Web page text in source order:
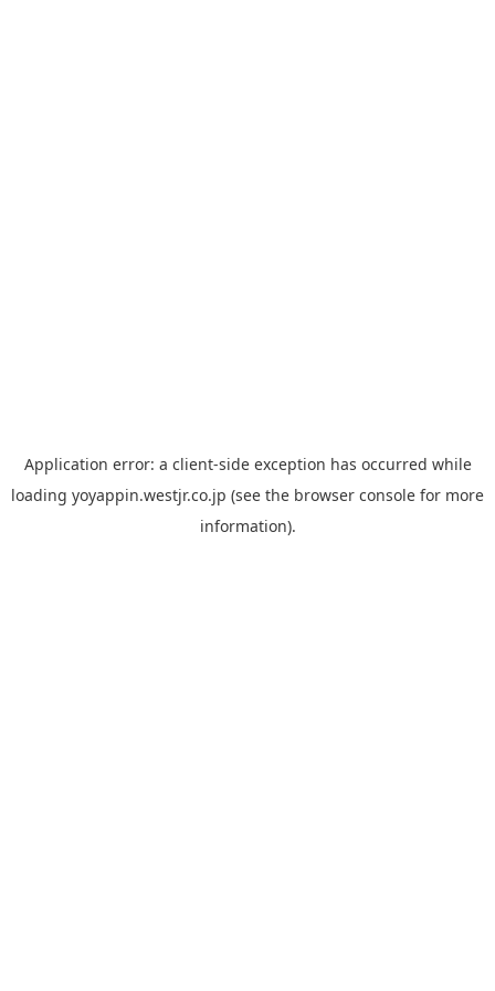
Application error: a client-side exception has occurred while
loading yoyappin.westjr.co.jp (see the browser console for more
information).